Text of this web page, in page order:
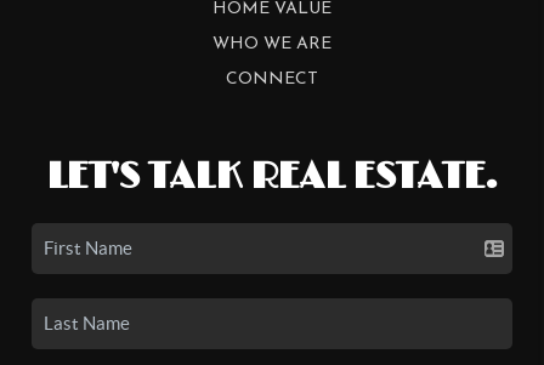
HOME VALUE
WHO WE ARE
CONNECT
LET'S TALK REAL ESTATE.